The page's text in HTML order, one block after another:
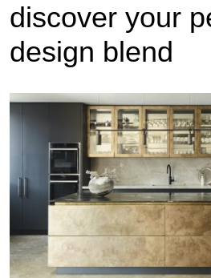
discover your
design blend